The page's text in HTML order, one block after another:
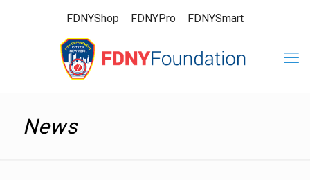
FDNYShop FDNYPro FDNYSmart
News